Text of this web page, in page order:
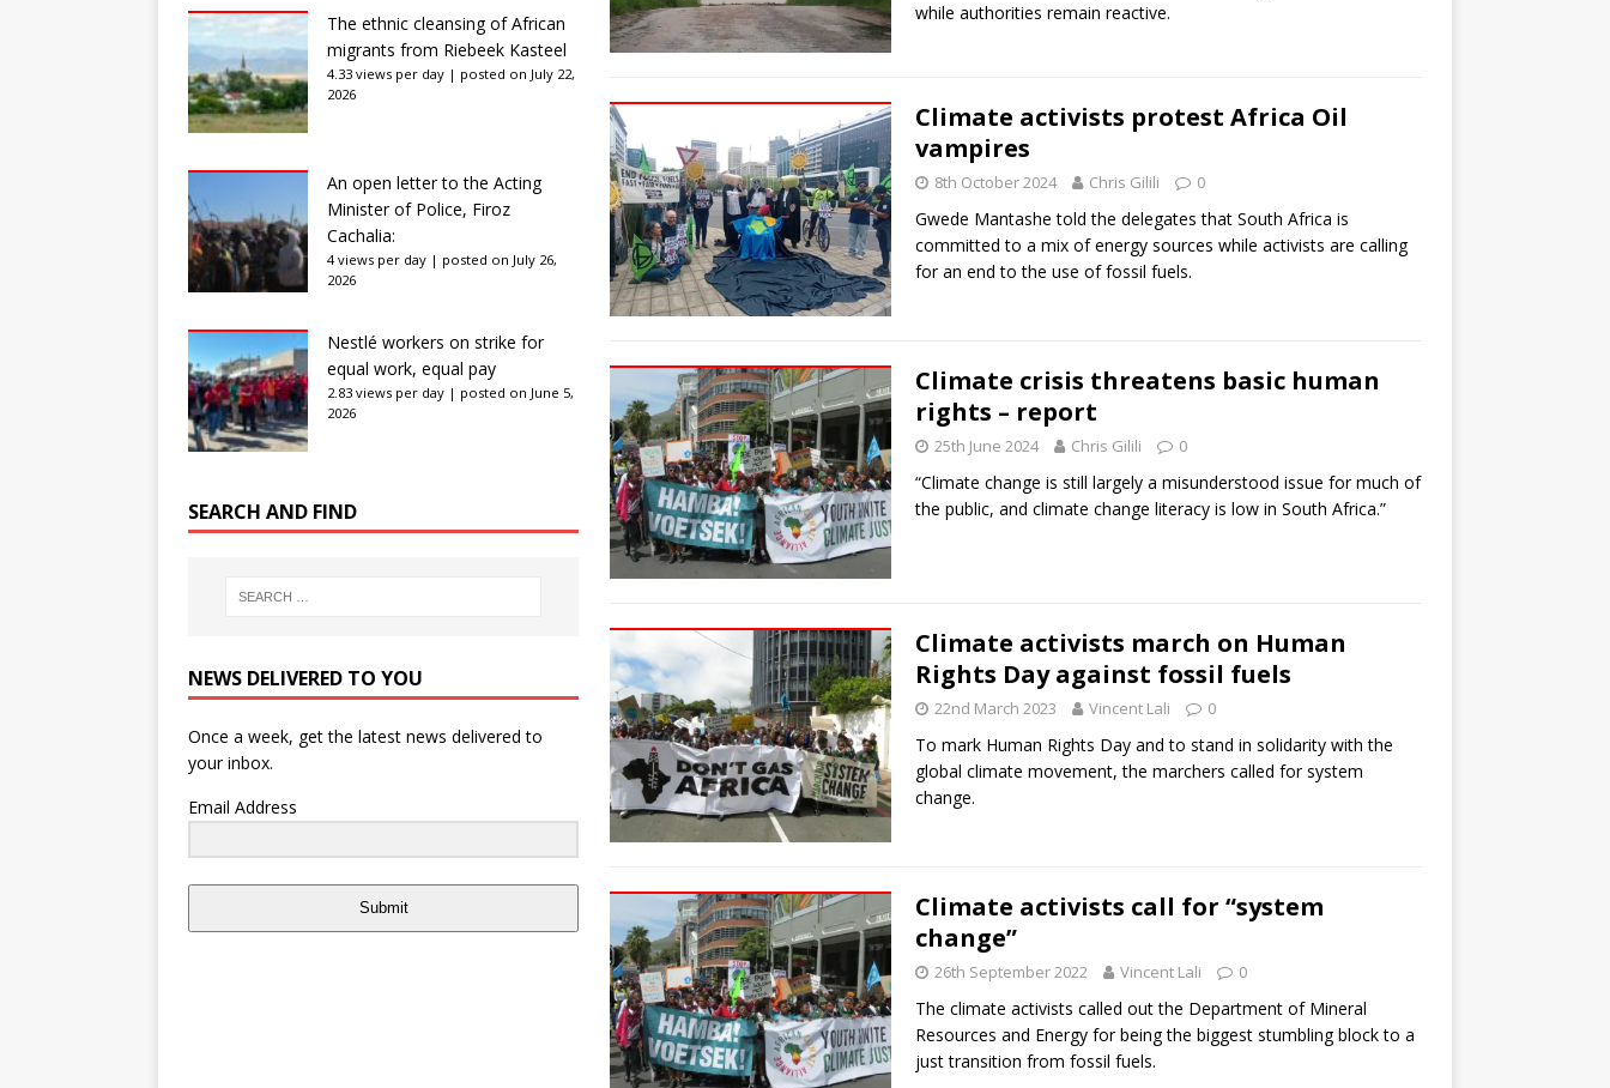
while authorities remain reactive.
Climate activists protest Africa Oil
vampires
8th October 2024 Chris Gilili 0
Gwede Mantashe told the delegates that South Africa is
committed to a mix of energy sources while activists are calling
for an end to the use of fossil fuels.
Climate crisis threatens basic human
rights – report
25th June 2024 Chris Gilili 0
“Climate change is still largely a misunderstood issue for much of
the public, and climate change literacy is low in South Africa.”
Climate activists march on Human
Rights Day against fossil fuels
22nd March 2023 Vincent Lali 0
To mark Human Rights Day and to stand in solidarity with the
global climate movement, the marchers called for system
change.
Climate activists call for “system
change”
26th September 2022 Vincent Lali 0
The climate activists called out the Department of Mineral
Resources and Energy for being the biggest stumbling block to a
just transition from fossil fuels.
The ethnic cleansing of African
migrants from Riebeek Kasteel
4.33 views per day | posted on July 22,
2026
An open letter to the Acting
Minister of Police, Firoz
Cachalia:
4 views per day | posted on July 26,
2026
Nestlé workers on strike for
equal work, equal pay
2.83 views per day | posted on June 5,
2026
SEARCH AND FIND
NEWS DELIVERED TO YOU
Once a week, get the latest news delivered to
your inbox.
Email Address
Submit